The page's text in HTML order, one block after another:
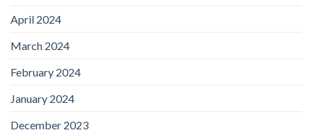
April 2024
March 2024
February 2024
January 2024
December 2023